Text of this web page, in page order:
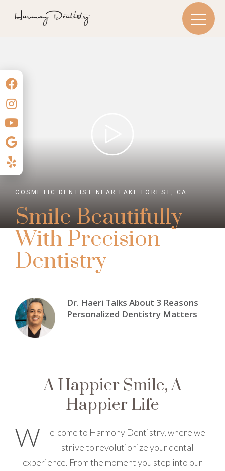
COSMETIC DENTIST NEAR LAKE FOREST, CA
Smile Beautifully
With Precision
Dentistry
Dr. Haeri Talks About 3 Reasons
Personalized Dentistry Matters
A Happier Smile, A
Happier Life
W
elcome to Harmony Dentistry, where we
strive to revolutionize your dental
experience. From the moment you step into our